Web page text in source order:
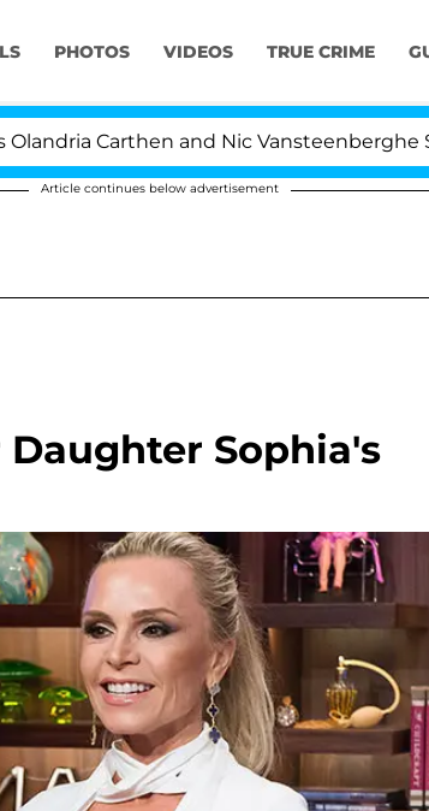
PHOTOS VIDEOS TRUE CRIME
and Nic Vansteenberghe Split 1 Year
Article continues below advertisement
Sophia's